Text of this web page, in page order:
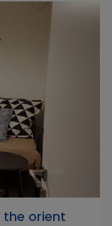
the orient